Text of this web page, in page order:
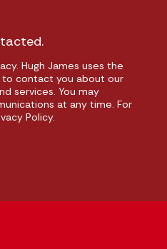
Hugh James uses the
contact you about our
services. You may
at any time. For
Policy.